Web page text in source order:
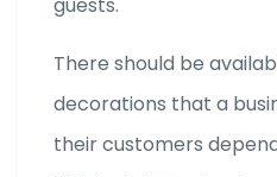
There should be
decorations that a
their customers